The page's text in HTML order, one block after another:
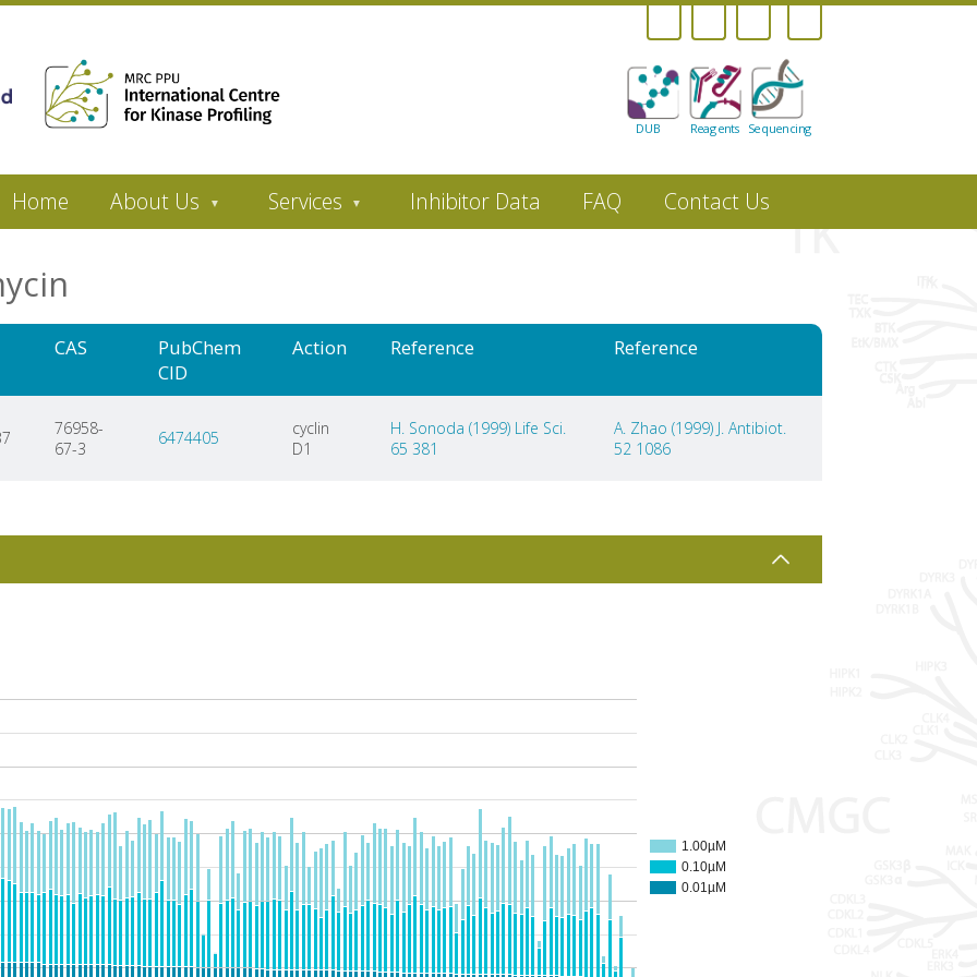
Sequencing
Reagents
DUB
Home About Us Services Inhibitor Data FAQ Contact Us
CAS
PubChem
CID
Action Reference Reference
76958-
67-3
6474405
cyclin
D1
H. Sonoda (1999) Life Sci.
65 381
A. Zhao (1999) J. Antibiot.
52 1086
1.00µM
0.10µM
0.01µM